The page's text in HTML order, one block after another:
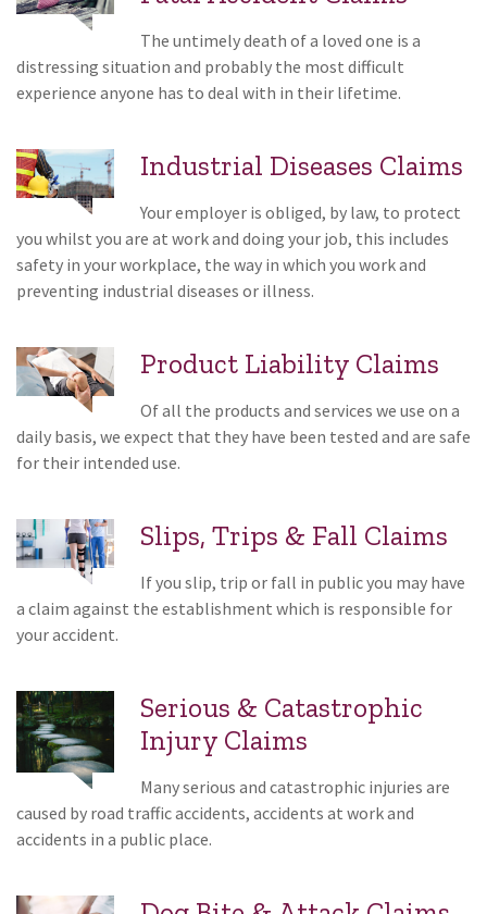
The untimely death of a loved one is a
distressing situation and probably the most difficult
experience anyone has to deal with in their lifetime.
Industrial Diseases Claims
Your employer is obliged, by law, to protect
you whilst you are at work and doing your job, this includes
safety in your workplace, the way in which you work and
preventing industrial diseases or illness.
Product Liability Claims
Of all the products and services we use on a
daily basis, we expect that they have been tested and are safe
for their intended use.
Slips, Trips & Fall Claims
If you slip, trip or fall in public you may have
a claim against the establishment which is responsible for
your accident.
Serious & Catastrophic
Injury Claims
Many serious and catastrophic injuries are
caused by road traffic accidents, accidents at work and
accidents in a public place.